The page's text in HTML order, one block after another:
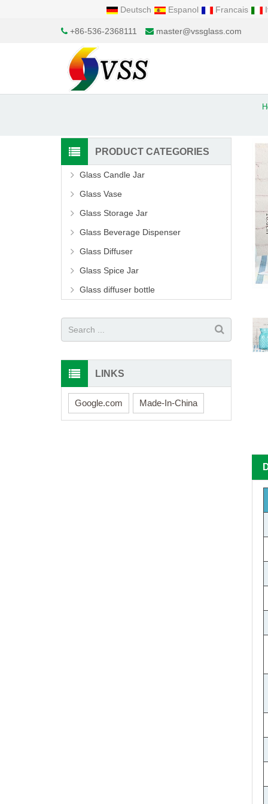
Deutsch Espanol Francais
+86-536-2368111 master@vssglass.com
PRODUCT CATEGORIES
Glass Candle Jar
Glass Vase
Glass Storage Jar
Glass Beverage Dispenser
Glass Diffuser
Glass Spice Jar
Glass diffuser bottle
LINKS
Google.com Made-In-China